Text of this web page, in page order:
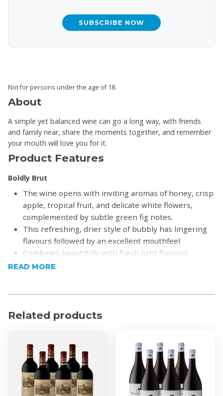
Not for persons under the age of 18.
SUBSCRIBE NOW
About
A simple yet balanced wine can go a long way, with friends
and family near, share the moments together, and remember
your mouth will love you for it.
Product Features
Boldly Brut
The wine opens with inviting aromas of honey, crisp
apple, tropical fruit, and delicate white flowers,
complemented by subtle green fig notes.
This refreshing, drier style of bubbly has lingering
flavours followed by an excellent mouthfeel
Combines beautifully with fresh light flavours
Enjoy with oysters or a walnut and pear salad
Sweet Temptation
Salmon pink with sweet flavours of raspberries,
cherries and strawberries enlivened by bright
Combines beautifully with brie, prosciutto, smoked
salmon and chocolate
Alcohol by Volume: 8%
Product Specifications
READ MORE
Related products